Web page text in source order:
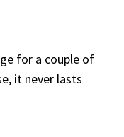
for a couple of
it never lasts